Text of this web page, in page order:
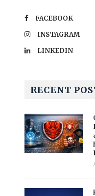
FACEBOOK
INSTAGRAM
LINKEDIN
RECENT